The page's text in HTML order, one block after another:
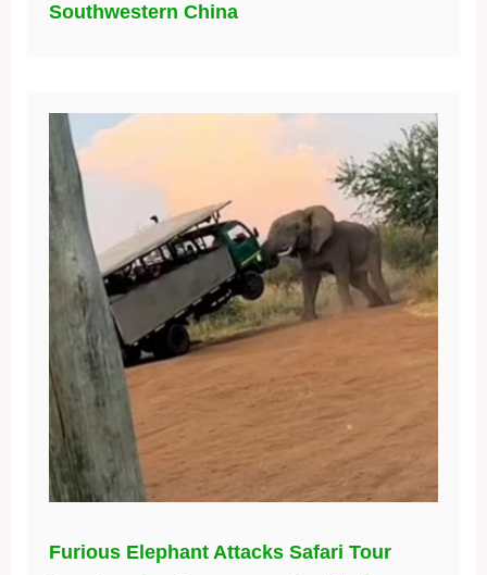
Southwestern China
Furious Elephant Attacks Safari Tour